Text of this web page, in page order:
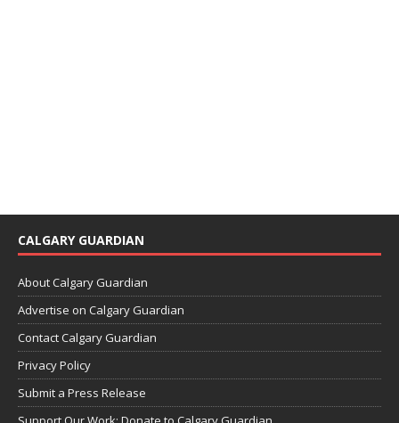
CALGARY GUARDIAN
About Calgary Guardian
Advertise on Calgary Guardian
Contact Calgary Guardian
Privacy Policy
Submit a Press Release